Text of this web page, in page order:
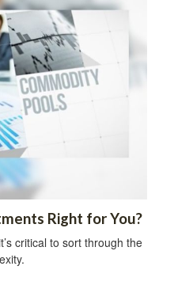
Right for You?
critical to sort through the